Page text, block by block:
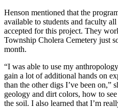
Henson mentioned that the
available to students and faculty
accepted for this project. They
Township Cholera Cemetery just
month.
“I was able to use my
gain a lot of additional hands on
than the other digs I’ve been on,”
geology and dirt colors, how to
the soil. I also learned that I’m